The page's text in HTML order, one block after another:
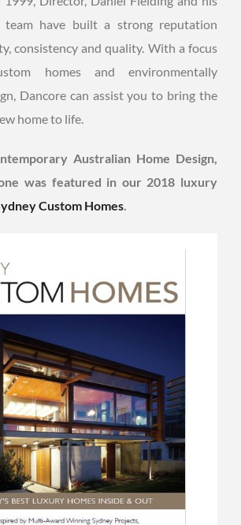
team have built a strong reputation
consistency and quality. With a focus
homes and environmentally
Dancore can assist you to bring the
home to life.
Australian Home Design,
was featured in our 2018 luxury
Custom Homes.